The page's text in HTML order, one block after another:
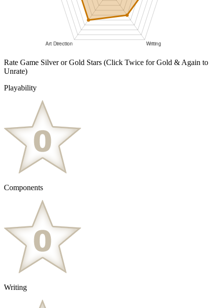
Rate Game Silver or Gold Stars (Click Twice for Gold & Again to
Unrate)
Playability
Components
Writing